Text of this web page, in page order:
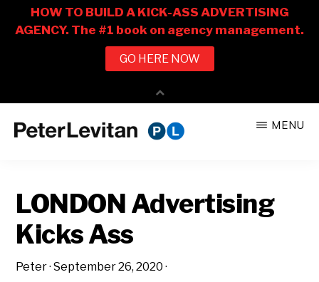
CO.
Business
of
Advertising
MENU
LONDON Advertising
Kicks Ass
Peter·September 26, 2020 ·